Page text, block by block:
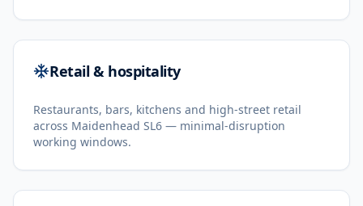
Retail & hospitality
Restaurants, bars, kitchens and high-street retail
across Maidenhead SL6 — minimal-disruption
working windows.